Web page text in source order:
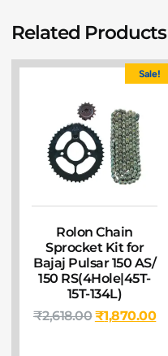
Related Products
Sale!
Rolon Chain
Sprocket Kit for
Bajaj Pulsar 150 AS/
150 RS(4Hole|45T-
15T-134L)
₹2,618.00₹1,870.00